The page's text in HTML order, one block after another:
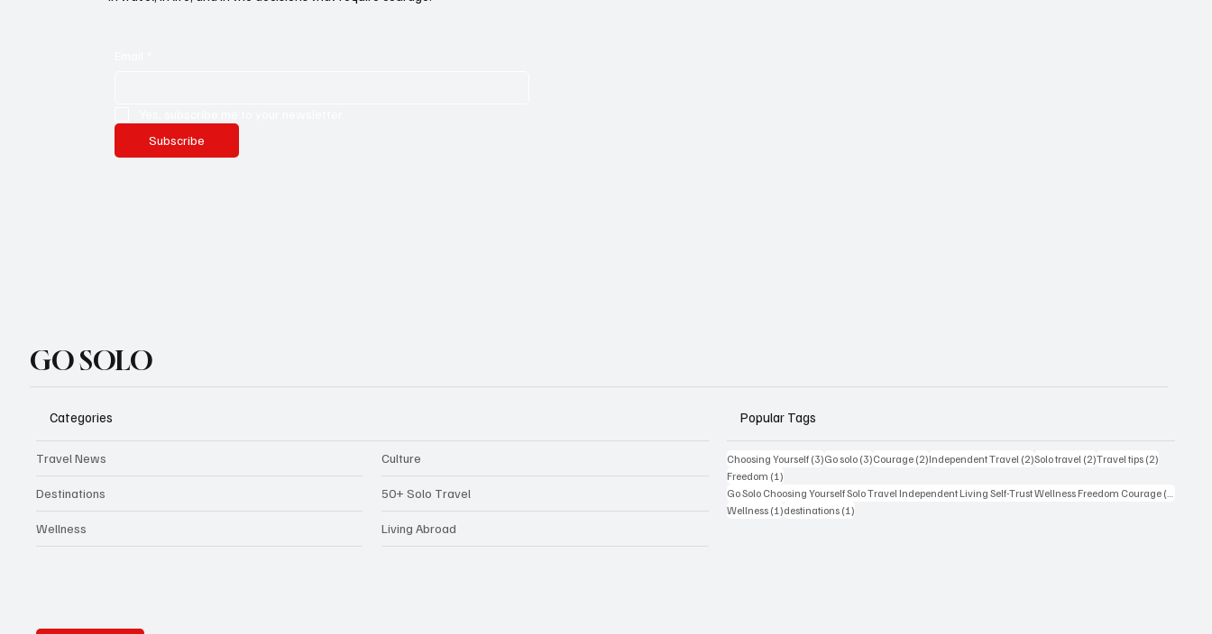
Subscribe
GO SOLO
Categories
Travel News
Destinations
Wellness
Culture
50+ Solo Travel
Living Abroad
Popular Tags
Choosing Yourself (3)3 posts
Go solo (3)3 posts
Courage (2)2 posts
Independent Travel (2)2 posts
Solo travel (2)2 posts
Travel tips (2)
Freedom (1)
Go Solo Choosing Yourself Solo Travel Independent Living Self-Trust Wellness Freedom Courage (1)
Wellness (1)1 post
destinations (1)